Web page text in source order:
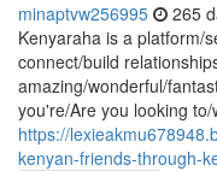
minaptvw256995 265
Kenyaraha is a platform/
connect/build
amazing/wonderful/
you're/Are you looking to/
https://
kenyan-friends-through-